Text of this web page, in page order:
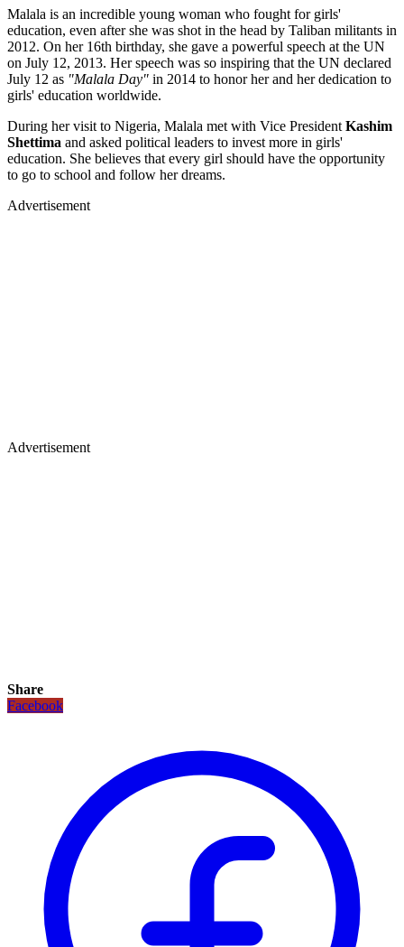
Malala is an incredible young woman who fought for girls'
education, even after she was shot in the head by Taliban militants in
2012. On her 16th birthday, she gave a powerful speech at the UN
on July 12, 2013. Her speech was so inspiring that the UN declared
July 12 as "Malala Day" in 2014 to honor her and her dedication to
girls' education worldwide.
During her visit to Nigeria, Malala met with Vice President Kashim
Shettima and asked political leaders to invest more in girls'
education. She believes that every girl should have the opportunity
to go to school and follow her dreams.
Advertisement
Advertisement
Share
Facebook